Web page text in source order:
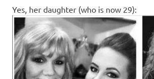
Yes, her daughter (who is now 29):